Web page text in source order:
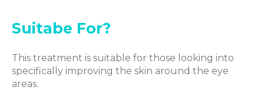
Suitabe For?
This treatment is suitable for those looking into
specifically improving the skin around the eye
areas.